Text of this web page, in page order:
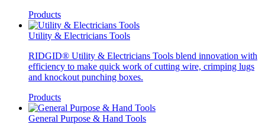
Products
Utility & Electricians Tools
RIDGID® Utility & Electricians Tools blend innovation with
efficiency to make quick work of cutting wire, crimping lugs
and knockout punching boxes.
Products
General Purpose & Hand Tools